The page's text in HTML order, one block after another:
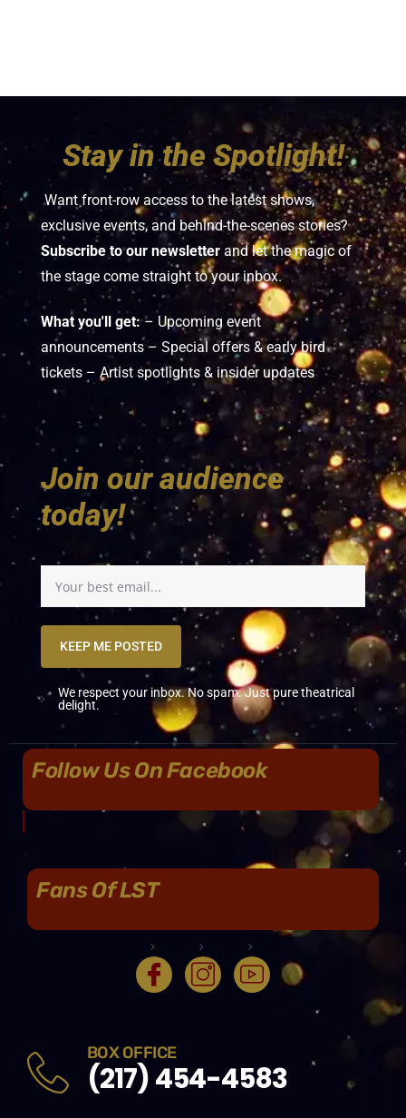
Stay in the Spotlight!
Want front-row access to the latest shows,
exclusive events, and behind-the-scenes stories?
Subscribe to our newsletter and let the magic of
the stage come straight to your inbox.
What you'll get:– Upcoming event
announcements – Special offers & early bird
tickets – Artist spotlights & insider updates
Join our audience
today!
KEEP ME POSTED
We respect your inbox. No spam. Just pure theatrical
delight.
Follow Us On Facebook
Fans Of LST
BOX OFFICE
(217) 454-4583